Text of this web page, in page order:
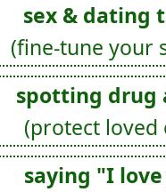
sex & dating
(fine-tune your
spotting drug
(protect loved
saying "I